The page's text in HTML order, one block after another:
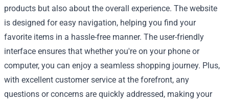
products but also about the overall experience. The website
is designed for easy navigation, helping you find your
favorite items in a hassle-free manner. The user-friendly
interface ensures that whether you're on your phone or
computer, you can enjoy a seamless shopping journey. Plus,
with excellent customer service at the forefront, any
questions or concerns are quickly addressed, making your